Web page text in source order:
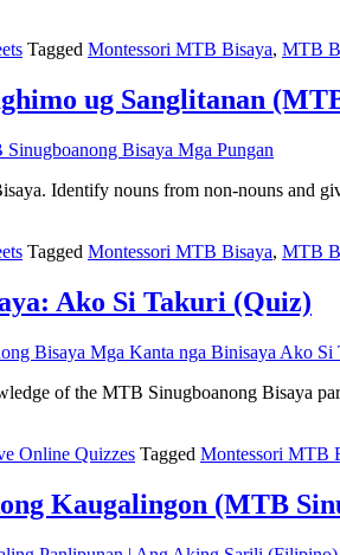
Tagged Montessori MTB Bisaya, MTB
ug Sanglitanan
Identify nouns from non-nouns and
Tagged Montessori MTB Bisaya, MTB
Ako Si Takuri (Quiz)
of the MTB Sinugboanong Bisaya
Online Quizzes Tagged Montessori MTB
Kaugalingon (MTB